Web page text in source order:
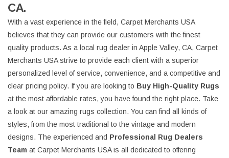
CA.
With a vast experience in the field, Carpet Merchants USA
believes that they can provide our customers with the finest
quality products. As a local rug dealer in Apple Valley, CA, Carpet
Merchants USA strive to provide each client with a superior
personalized level of service, convenience, and a competitive and
clear pricing policy. If you are looking to Buy High-Quality Rugs
at the most affordable rates, you have found the right place. Take
a look at our amazing rugs collection. You can find all kinds of
styles, from the most traditional to the vintage and modern
designs. The experienced and Professional Rug Dealers
Team at Carpet Merchants USA is all dedicated to offering